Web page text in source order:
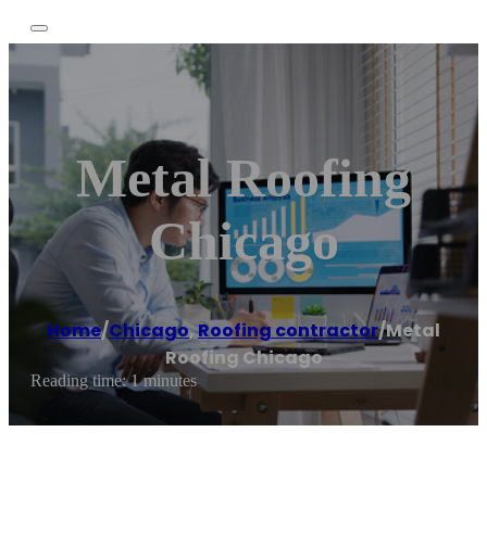
Metal Roofing
Chicago
Home/Chicago,Roofing contractor/Metal
Roofing Chicago
Reading time: 1 minutes